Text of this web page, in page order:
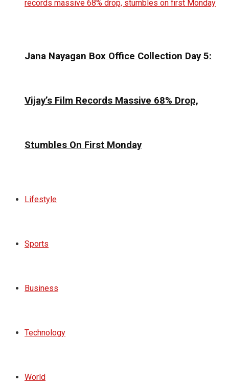
Jana Nayagan Box Office Collection Day 5:
Vijay’s Film Records Massive 68% Drop,
Stumbles On First Monday
Lifestyle
Sports
Business
Technology
World